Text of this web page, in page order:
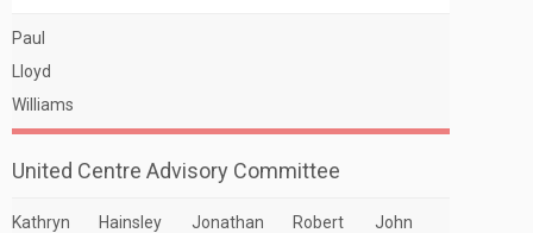
Paul
Lloyd
Williams
United Centre Advisory Committee
Kathryn
Hainsley
Jonathan
Robert
John